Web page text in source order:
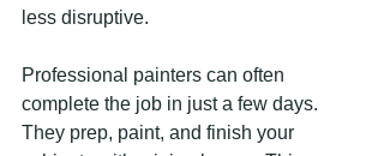
less disruptive.
Professional painters can often
complete the job in just a few days.
They prep, paint, and finish your